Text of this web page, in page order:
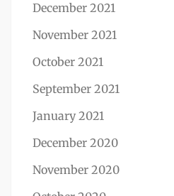
December 2021
November 2021
October 2021
September 2021
January 2021
December 2020
November 2020